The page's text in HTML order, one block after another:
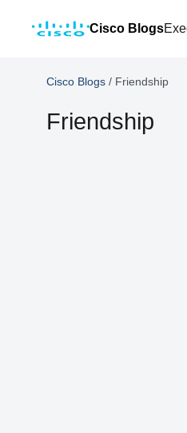
Cisco Blogs
Cisco Blogs / Friendship
Friendship